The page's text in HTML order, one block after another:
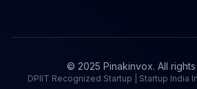
© 2025 Pinakinvox. All
DPIIT Recognized Startup | Startup India